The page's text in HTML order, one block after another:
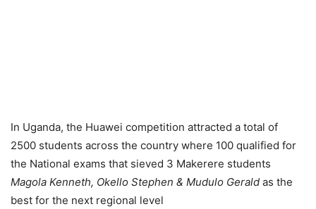
In Uganda, the Huawei competition attracted a total of
2500 students across the country where 100 qualified for
the National exams that sieved 3 Makerere students
Magola Kenneth, Okello Stephen & Mudulo Gerald as the
best for the next regional level